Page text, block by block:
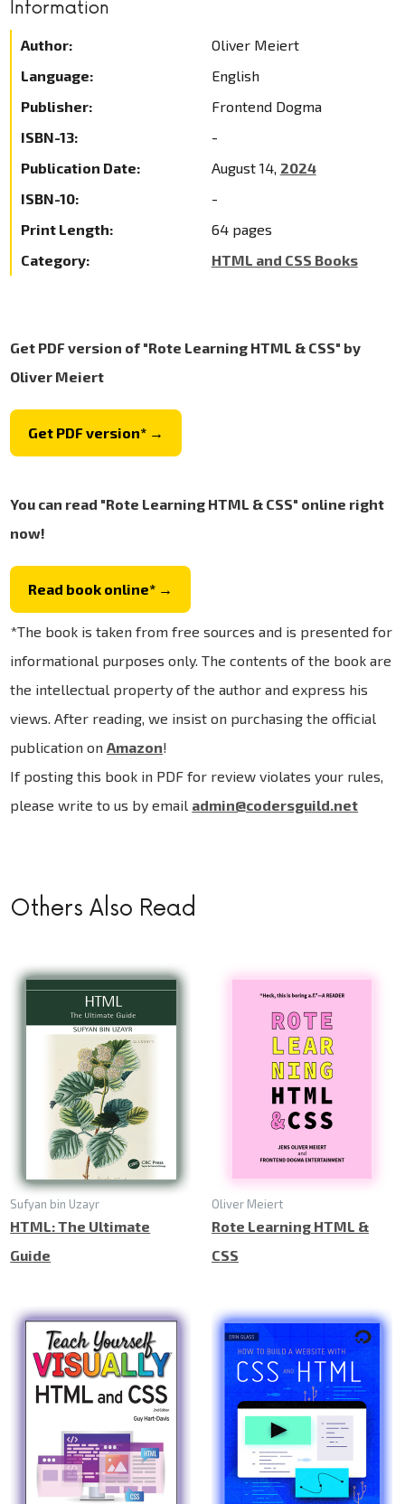
Information
Author:
Oliver Meiert
Language:
English
Publisher:
Frontend Dogma
ISBN-13:
-
Publication Date:
August 14, 2024
ISBN-10:
-
Print Length:
64 pages
Category:
HTML and CSS Books
Get PDF version of "Rote Learning HTML & CSS" by
Oliver Meiert
Get PDF version* →
You can read "Rote Learning HTML & CSS" online right
now!
Read book online* →
*The book is taken from free sources and is presented for
informational purposes only. The contents of the book are
the intellectual property of the author and express his
views. After reading, we insist on purchasing the official
publication onAmazon!
If posting this book in PDF for review violates your rules,
please write to us by email admin@codersguild.net
Others Also Read
Sufyan bin Uzayr
HTML: The Ultimate
Guide
Oliver Meiert
Rote Learning HTML &
CSS